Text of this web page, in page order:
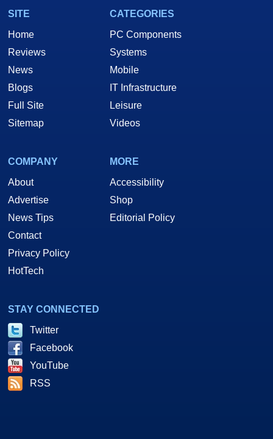
SITE
Home
Reviews
News
Blogs
Full Site
Sitemap
CATEGORIES
PC Components
Systems
Mobile
IT Infrastructure
Leisure
Videos
COMPANY
About
Advertise
News Tips
Contact
Privacy Policy
HotTech
MORE
Accessibility
Shop
Editorial Policy
STAY CONNECTED
Twitter
Facebook
YouTube
RSS